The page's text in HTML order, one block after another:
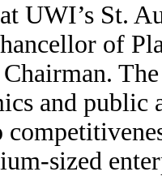
UWI’s St.
of
and
sized